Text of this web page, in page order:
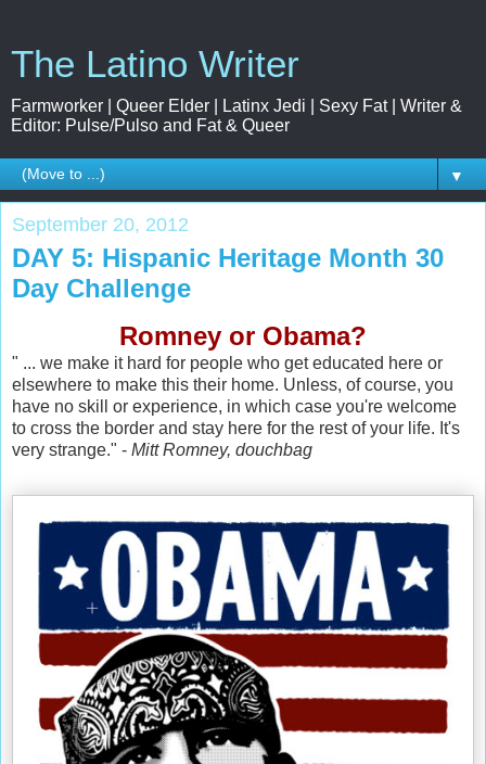
The Latino Writer
Farmworker | Queer Elder | Latinx Jedi | Sexy Fat | Writer &
Editor: Pulse/Pulso and Fat & Queer
▼
September 20, 2012
DAY 5: Hispanic Heritage Month 30
Day Challenge
Romney or Obama?
" ... we make it hard for people who get educated here or
elsewhere to make this their home. Unless, of course, you
have no skill or experience, in which case you're welcome
to cross the border and stay here for the rest of your life. It's
very strange." - Mitt Romney, douchbag